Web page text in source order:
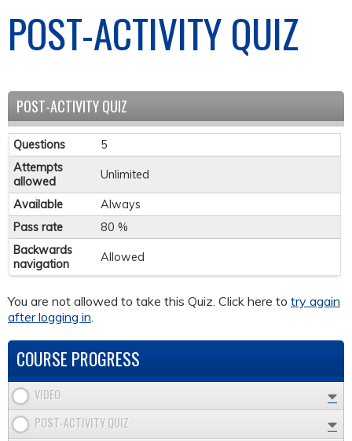
POST-ACTIVITY QUIZ
POST-ACTIVITY QUIZ
Questions
5
Attempts
allowed
Unlimited
Available
Always
Pass rate
80 %
Backwards
navigation
Allowed
You are not allowed to take this Quiz. Click here to try again
after logging in
COURSE PROGRESS
VIDEO
POST-ACTIVITY QUIZ